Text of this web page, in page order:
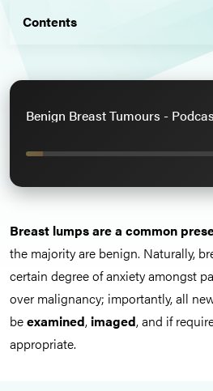
Contents
Benign Breast Tumours -
Breast lumps are a common
the majority are benign. Naturally,
certain degree of anxiety amongst
over malignancy; importantly, all
beexamined, imaged, and if
appropriate.